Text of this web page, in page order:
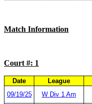
Match Information
Court #: 1
Date League
09/19/25
W Div 1 Am